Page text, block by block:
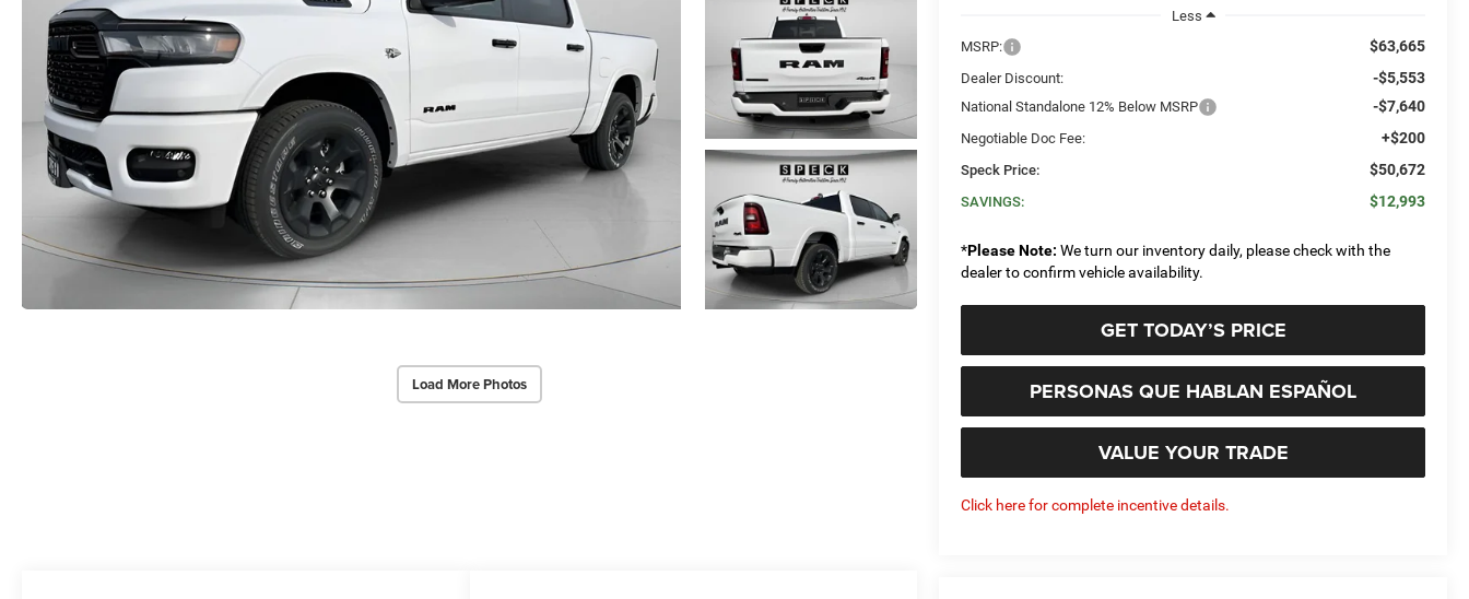
Load More Photos
Less
MSRP:
$63,665
Dealer Discount: -$5,553
National Standalone 12% Below MSRP -$7,640
Negotiable Doc Fee: +$200
Speck Price: $50,672
SAVINGS: $12,993
*Please Note: We turn our inventory daily, please check with the
dealer to confirm vehicle availability.
GET TODAY’S PRICE
PERSONAS QUE HABLAN ESPAÑOL
VALUE YOUR TRADE
Click here for complete incentive details.